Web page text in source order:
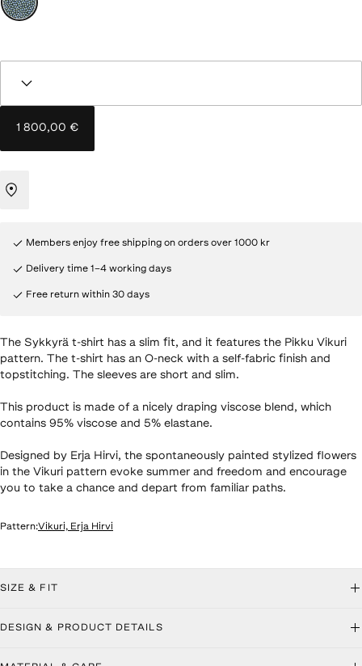
1 800,00 €
Members enjoy free shipping on orders over 1000 kr
Delivery time 1–4 working days
Free return within 30 days
The Sykkyrä t-shirt has a slim fit, and it features the Pikku Vikuri
pattern. The t-shirt has an O-neck with a self-fabric finish and
topstitching. The sleeves are short and slim.
This product is made of a nicely draping viscose blend, which
contains 95% viscose and 5% elastane.
Designed by Erja Hirvi, the spontaneously painted stylized flowers
in the Vikuri pattern evoke summer and freedom and encourage
you to take a chance and depart from familiar paths.
Pattern:Vikuri, Erja Hirvi
SIZE & FIT
DESIGN & PRODUCT DETAILS